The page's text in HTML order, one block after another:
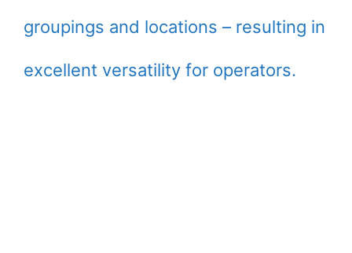
groupings and locations – resulting in
excellent versatility for operators.